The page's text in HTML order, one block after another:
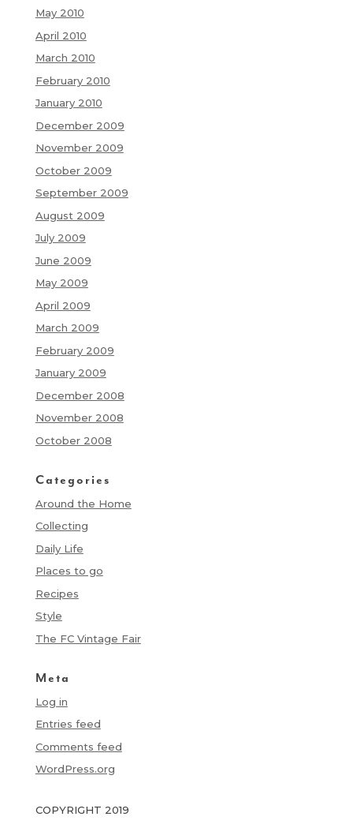
May 2010
April 2010
March 2010
February 2010
January 2010
December 2009
November 2009
October 2009
September 2009
August 2009
July 2009
June 2009
May 2009
April 2009
March 2009
February 2009
January 2009
December 2008
November 2008
October 2008
Categories
Around the Home
Collecting
Daily Life
Places to go
Recipes
Style
The FC Vintage Fair
Meta
Log in
Entries feed
Comments feed
WordPress.org
COPYRIGHT 2019